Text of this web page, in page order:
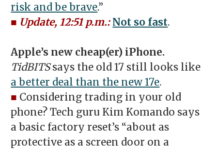
risk and be brave.”
■ Update, 12:51 p.m.: Not so fast.
Apple’s new cheap(er) iPhone.
TidBITSsays the old 17 still looks like
a better deal than the new 17e.
■ Considering trading in your old
phone? Tech guru Kim Komando says
a basic factory reset’s “about as
protective as a screen door on a